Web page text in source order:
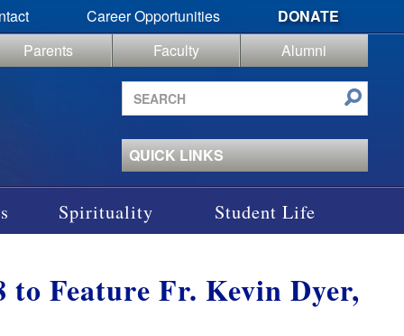
Career Opportunities
DONATE
Parents Faculty
Alumni
Search
site
QUICK LINKS
Spirituality Student Life
to Feature Fr. Kevin Dyer,